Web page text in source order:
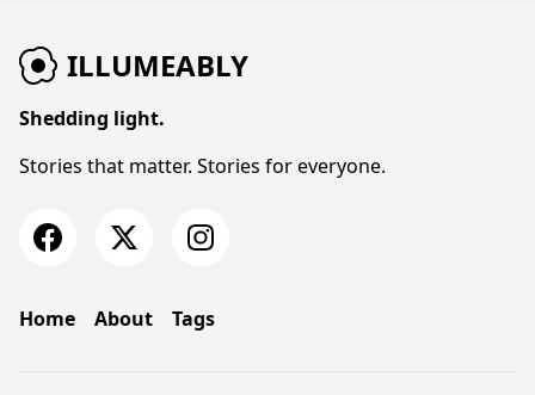
ILLUMEABLY
Shedding light.
Stories that matter. Stories for everyone.
Home About Tags